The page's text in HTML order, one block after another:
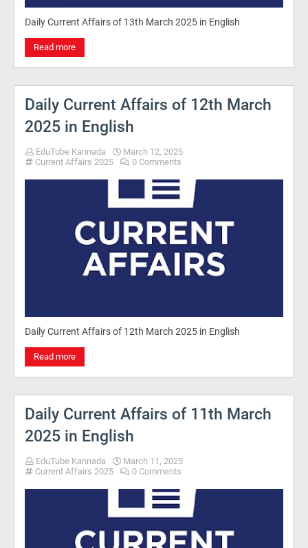
Daily Current Affairs of 13th March 2025 in English
Read more
Daily Current Affairs of 12th March
2025 in English
EduTube Kannada
March 12, 2025
Current Affairs 2025
0 Comments
Daily Current Affairs of 12th March 2025 in English
Read more
Daily Current Affairs of 11th March
2025 in English
EduTube Kannada
March 11, 2025
Current Affairs 2025
0 Comments